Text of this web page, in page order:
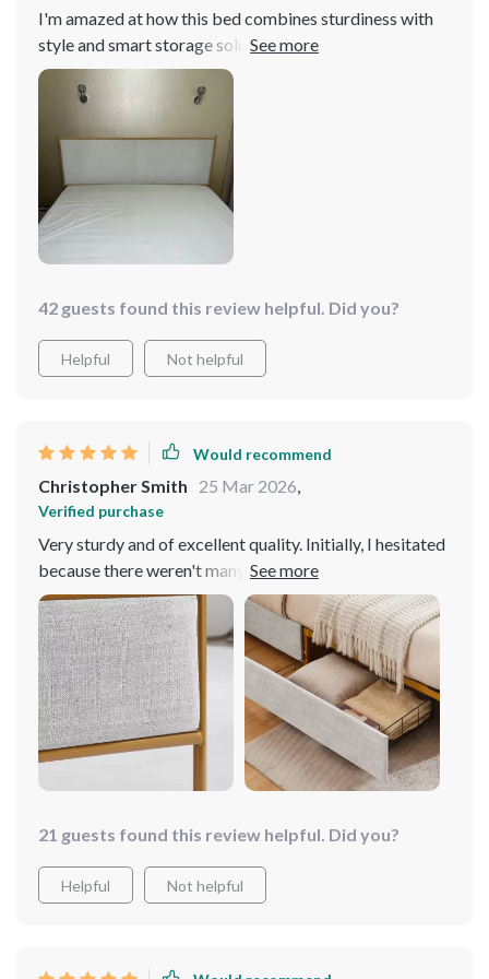
I'm amazed at how this bed combines sturdiness with
style and smart storage solutions. It's built to last, looks
great, and the storage drawers are perfect for keeping
my bedroom organized. It's everything I could want in a
bed and more.
42 guests found this review helpful. Did you?
Helpful Not helpful
Would recommend
Christopher Smith 25 Mar 2026,
Verified purchase
Very sturdy and of excellent quality. Initially, I hesitated
because there weren't many reviews, but after
purchasing two, I absolutely loved them! They're very
sleek and each has a drawer on each side. I would
definitely recommend this product 10 out of 10 times!
21 guests found this review helpful. Did you?
Helpful Not helpful